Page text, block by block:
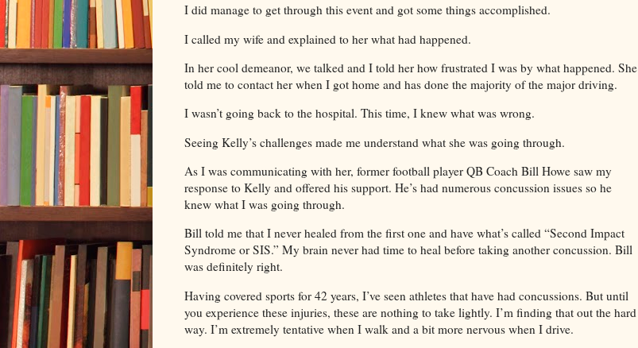
I did manage to get through this event and got some things accomplished.
I called my wife and explained to her what had happened.
In her cool demeanor, we talked and I told her how frustrated I was by what happened. She
told me to contact her when I got home and has done the majority of the major driving.
I wasn’t going back to the hospital. This time, I knew what was wrong.
Seeing Kelly’s challenges made me understand what she was going through.
As I was communicating with her, former football player QB Coach Bill Howe saw my
response to Kelly and offered his support. He’s had numerous concussion issues so he
knew what I was going through.
Bill told me that I never healed from the first one and have what’s called “Second Impact
Syndrome or SIS.” My brain never had time to heal before taking another concussion. Bill
was definitely right.
Having covered sports for 42 years, I’ve seen athletes that have had concussions. But until
you experience these injuries, these are nothing to take lightly. I’m finding that out the hard
way. I’m extremely tentative when I walk and a bit more nervous when I drive.